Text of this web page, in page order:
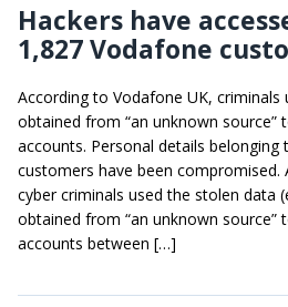
Hackers have
1,827 Vodafone
According to Vodafone UK, criminals
obtained from “an unknown source”
accounts. Personal details
customers have been compromised.
cyber criminals used the stolen data
obtained from “an unknown source”
accounts between […]